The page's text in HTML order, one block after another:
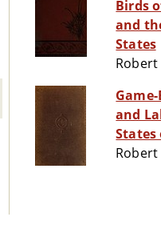
Birds
and
States
Robert
and
States
Robert